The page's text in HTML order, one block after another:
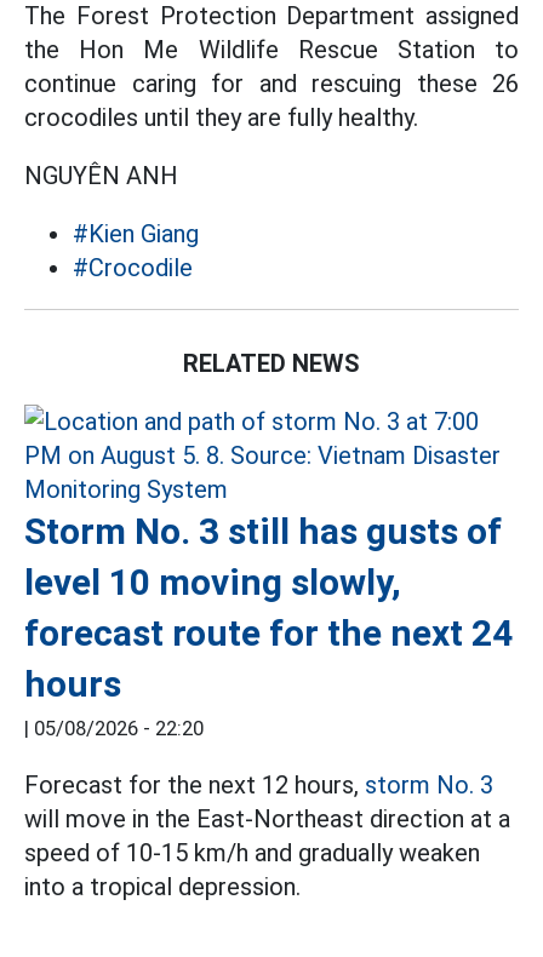
The Forest Protection Department assigned
the Hon Me Wildlife Rescue Station to
continue caring for and rescuing these 26
crocodiles until they are fully healthy.
NGUYÊN ANH
#Kien Giang
#Crocodile
RELATED NEWS
Storm No. 3 still has gusts of
level 10 moving slowly,
forecast route for the next 24
hours
| 05/08/2026 - 22:20
Forecast for the next 12 hours, storm No. 3
will move in the East-Northeast direction at a
speed of 10-15 km/h and gradually weaken
into a tropical depression.